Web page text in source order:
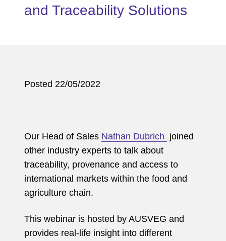
and Traceability Solutions
Posted 22/05/2022
Our Head of Sales Nathan Dubrich joined
other industry experts to talk about
traceability, provenance and access to
international markets within the food and
agriculture chain.
This webinar is hosted by AUSVEG and
provides real-life insight into different